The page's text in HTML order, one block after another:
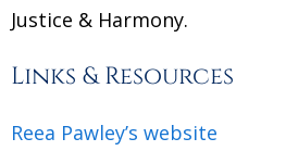
Justice & Harmony.
Links & Resources
Reea Pawley’s website